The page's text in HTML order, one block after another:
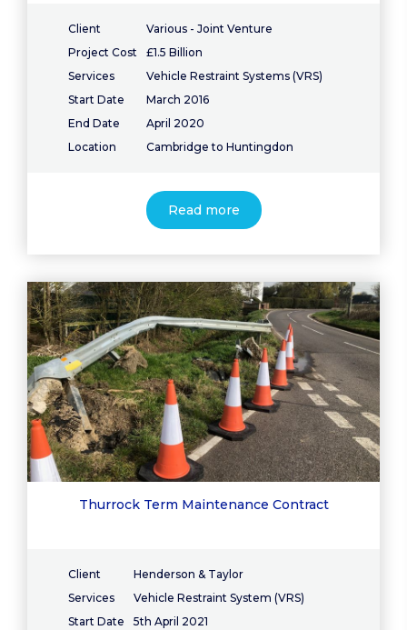
Client
Various - Joint Venture
Project Cost
£1.5 Billion
Services
Vehicle Restraint Systems (VRS)
Start Date
March 2016
End Date
April 2020
Location
Cambridge to Huntingdon
Read more
Thurrock Term Maintenance Contract
Client
Henderson & Taylor
Services
Vehicle Restraint System (VRS)
Start Date
5th April 2021